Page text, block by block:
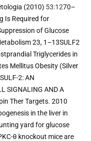
(2010) 53:1270–
Is Required for
of Glucose
23, 1–13SULF2
Triglycerides in
Mellitus Obesity (Silver
2: AN
SIGNALING AND A
Ther Targets. 2010
in the liver in
yard for glucose
θ knockout mice are